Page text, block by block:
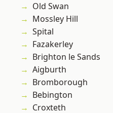
Old Swan
Mossley Hill
Spital
Fazakerley
Brighton le Sands
Aigburth
Bromborough
Bebington
Croxteth